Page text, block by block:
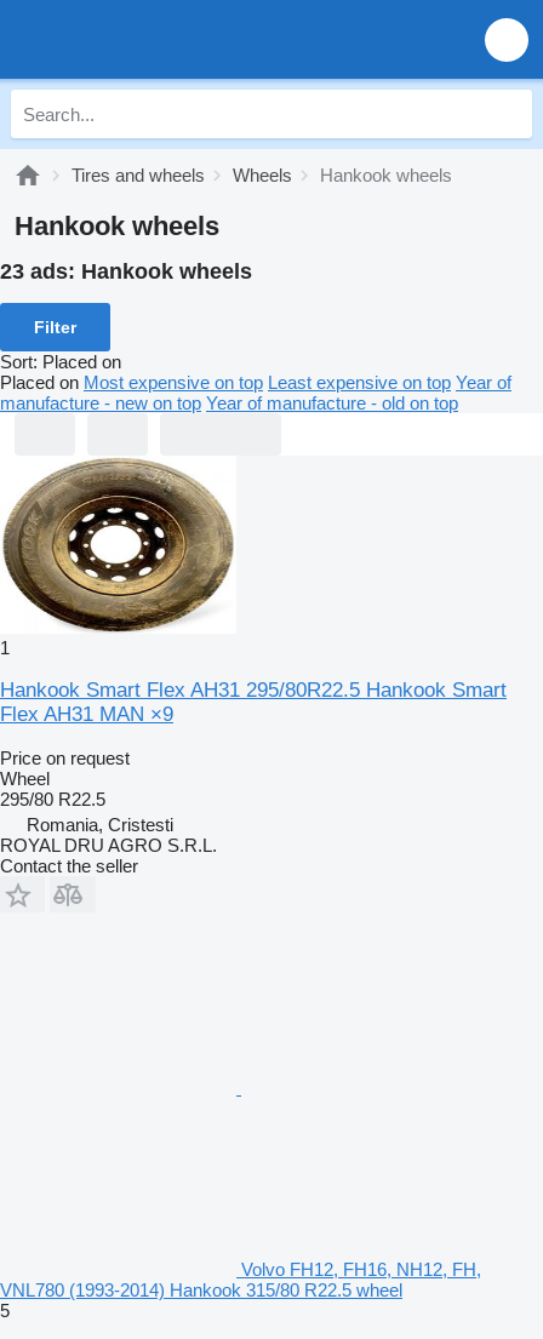
Tires and wheels Wheels Hankook wheels
Hankook wheels
23 ads: Hankook wheels
Filter
Sort: Placed on
Placed on Most expensive on top Least expensive on top Year of
manufacture - new on top Year of manufacture - old on top
1
Hankook Smart Flex AH31 295/80R22.5 Hankook Smart
Flex AH31 MAN ×9
Price on request
Wheel
295/80 R22.5
Romania, Cristesti
ROYAL DRU AGRO S.R.L.
Contact the seller
Volvo FH12, FH16, NH12, FH,
VNL780 (1993-2014) Hankook 315/80 R22.5 wheel
5